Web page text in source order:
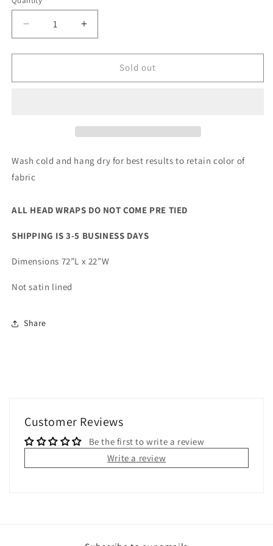
Decrease
quantity
for
Head
Increase
quantity
for
Chokola
Head
Sold out
Wash cold and hang dry for best results to retain color of
fabric
ALL HEAD WRAPS DO NOT COME PRE TIED
SHIPPING IS 3-5 BUSINESS DAYS
Dimensions 72”L x 22”W
Not satin lined
Share
Customer Reviews
Be the first to write a review
Write a review